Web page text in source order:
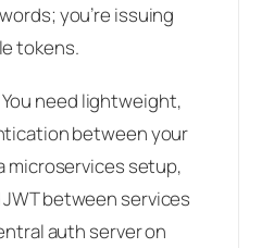
you’re issuing
tokens.
You need lightweight,
between your
microservices setup,
between services
auth server on